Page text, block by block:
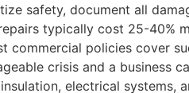
safety, document all
typically cost 25-40%
commercial policies cover
crisis and a business
electrical systems,